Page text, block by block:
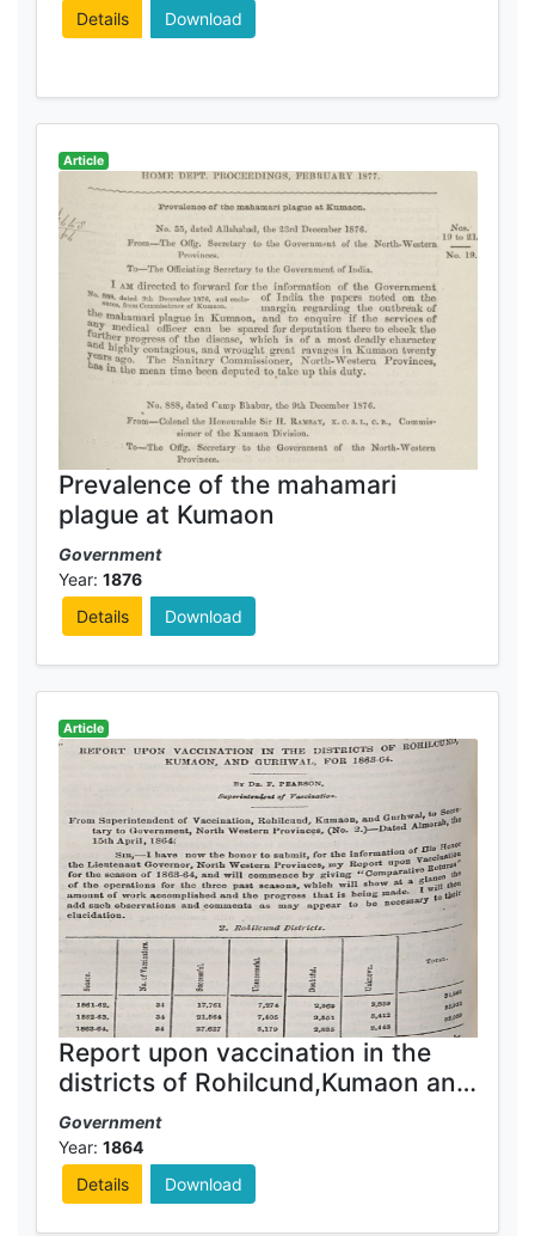
Details
Download
Article
Prevalence of the mahamari
plague at Kumaon
Government
Year: 1876
Details
Download
Article
Report upon vaccination in the
districts of Rohilcund,Kumaon and
Gurhwal for 1863-64
Government
Year: 1864
Details
Download